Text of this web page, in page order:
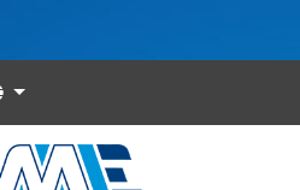
Languages
Start